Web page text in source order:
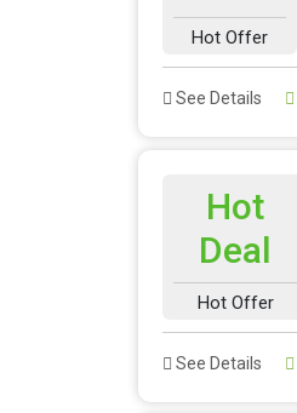
Hot Offer
See Details
Hot
Deal
Hot Offer
See Details